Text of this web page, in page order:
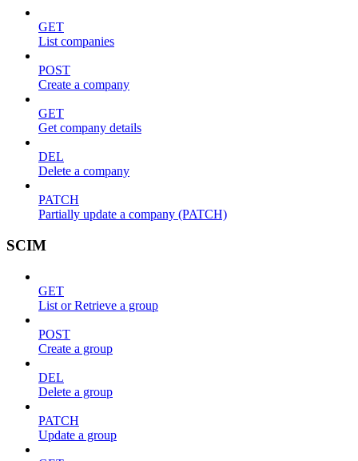
GET
List companies
POST
Create a company
GET
Get company details
DEL
Delete a company
PATCH
Partially update a company (PATCH)
SCIM
GET
List or Retrieve a group
POST
Create a group
DEL
Delete a group
PATCH
Update a group